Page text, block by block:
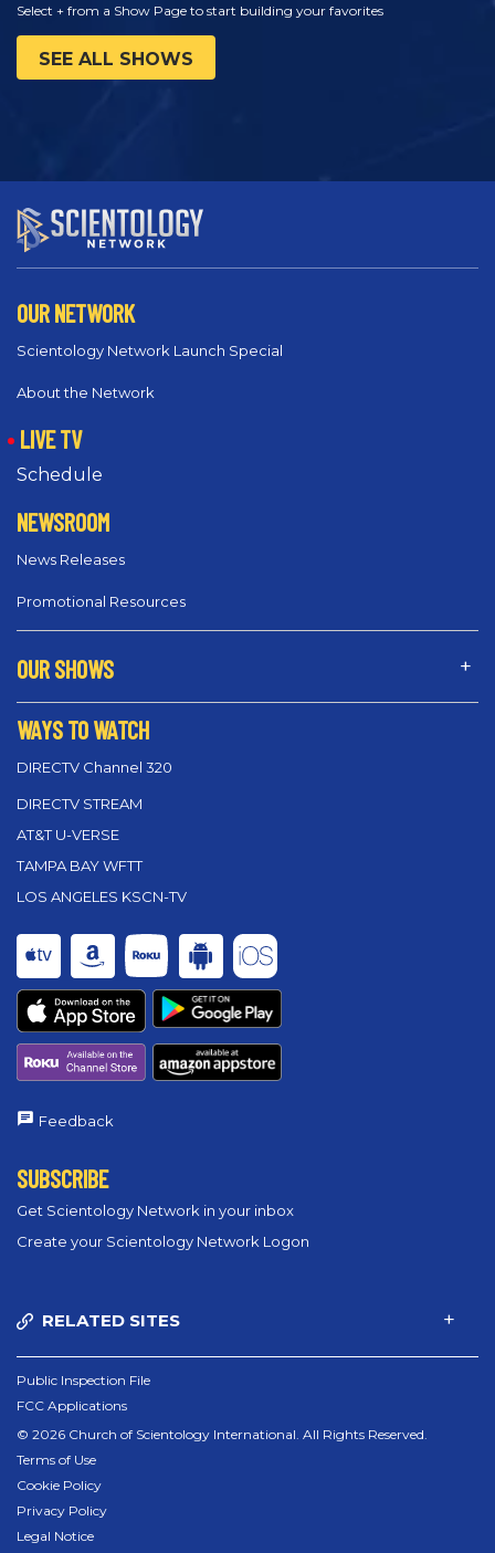
Select + from a Show Page to start building your favorites
SEE ALL SHOWS
OUR NETWORK
Scientology Network Launch Special
About the Network
LIVE TV
Schedule
NEWSROOM
News Releases
Promotional Resources
OUR SHOWS
WAYS TO WATCH
DIRECTV Channel 320
DIRECTV STREAM
AT&T U-VERSE
TAMPA BAY WFTT
LOS ANGELES KSCN-TV
Feedback
SUBSCRIBE
Get Scientology Network in your inbox
Create your Scientology Network Logon
RELATED SITES
Public Inspection File
FCC Applications
© 2026 Church of Scientology International. All Rights Reserved.
Terms of Use
Cookie Policy
Privacy Policy
Legal Notice